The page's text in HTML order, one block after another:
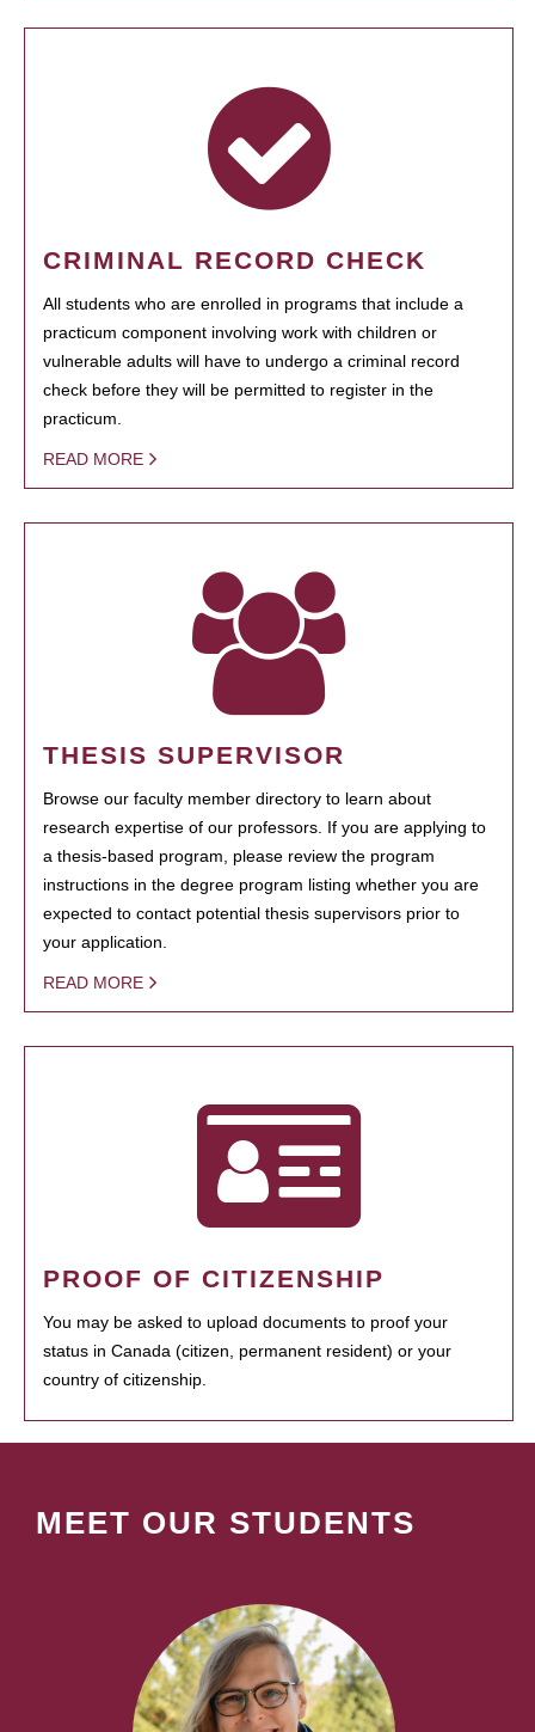
CRIMINAL RECORD CHECK
All students who are enrolled in programs that include a
practicum component involving work with children or
vulnerable adults will have to undergo a criminal record
check before they will be permitted to register in the
practicum.
READ MORE
THESIS SUPERVISOR
Browse our faculty member directory to learn about
research expertise of our professors. If you are applying to
a thesis-based program, please review the program
instructions in the degree program listing whether you are
expected to contact potential thesis supervisors prior to
your application.
READ MORE
PROOF OF CITIZENSHIP
You may be asked to upload documents to proof your
status in Canada (citizen, permanent resident) or your
country of citizenship.
MEET OUR STUDENTS